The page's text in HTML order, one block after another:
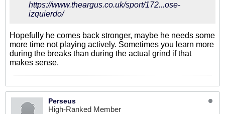
https://www.theargus.co.uk/sport/172...ose-
izquierdo/
Hopefully he comes back stronger, maybe he needs some
more time not playing actively. Sometimes you learn more
during the breaks than during the actual grind if that
makes sense.
Perseus
High-Ranked Member